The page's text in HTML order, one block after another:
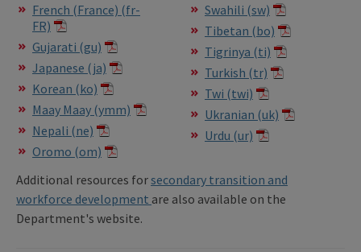
French (France) (fr-
FR)
Gujarati (gu)
Japanese (ja)
Korean (ko)
Maay Maay (ymm)
Nepali (ne)
Oromo (om)
Swahili (sw)
Tibetan (bo)
Tigrinya (ti)
Turkish (tr)
Twi (twi)
Ukranian (uk)
Urdu (ur)
Additional resources forsecondary transition and
workforce development are also available on the
Department's website.